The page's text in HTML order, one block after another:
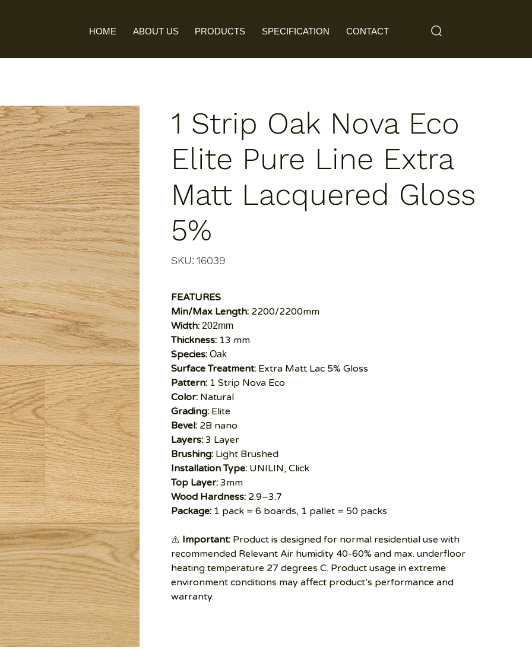
HOME ABOUT US PRODUCTS SPECIFICATION CONTACT
1 Strip Oak Nova Eco
Elite Pure Line Extra
Matt Lacquered Gloss
5%
SKU:
16039
16039
FEATURES
Min/Max Length:2200/2200mm
Width:202mm
Thickness:13 mm
Species:Oak
Surface Treatment:Extra Matt Lac 5% Gloss
Pattern:1 Strip Nova Eco
Color:Natural
Grading:Elite
Bevel:2B nano
Layers:3 Layer
Brushing:Light Brushed
Installation Type:UNILIN, Click
Top Layer:3mm
Wood Hardness:2.9–3.7
Package:1 pack = 6 boards, 1 pallet = 50 packs
⚠️ Important:Product is designed for normal residential use with
recommended Relevant Air humidity 40-60% and max. underfloor
heating temperature 27 degrees C. Product usage in extreme
environment conditions may affect product’s performance and
warranty.